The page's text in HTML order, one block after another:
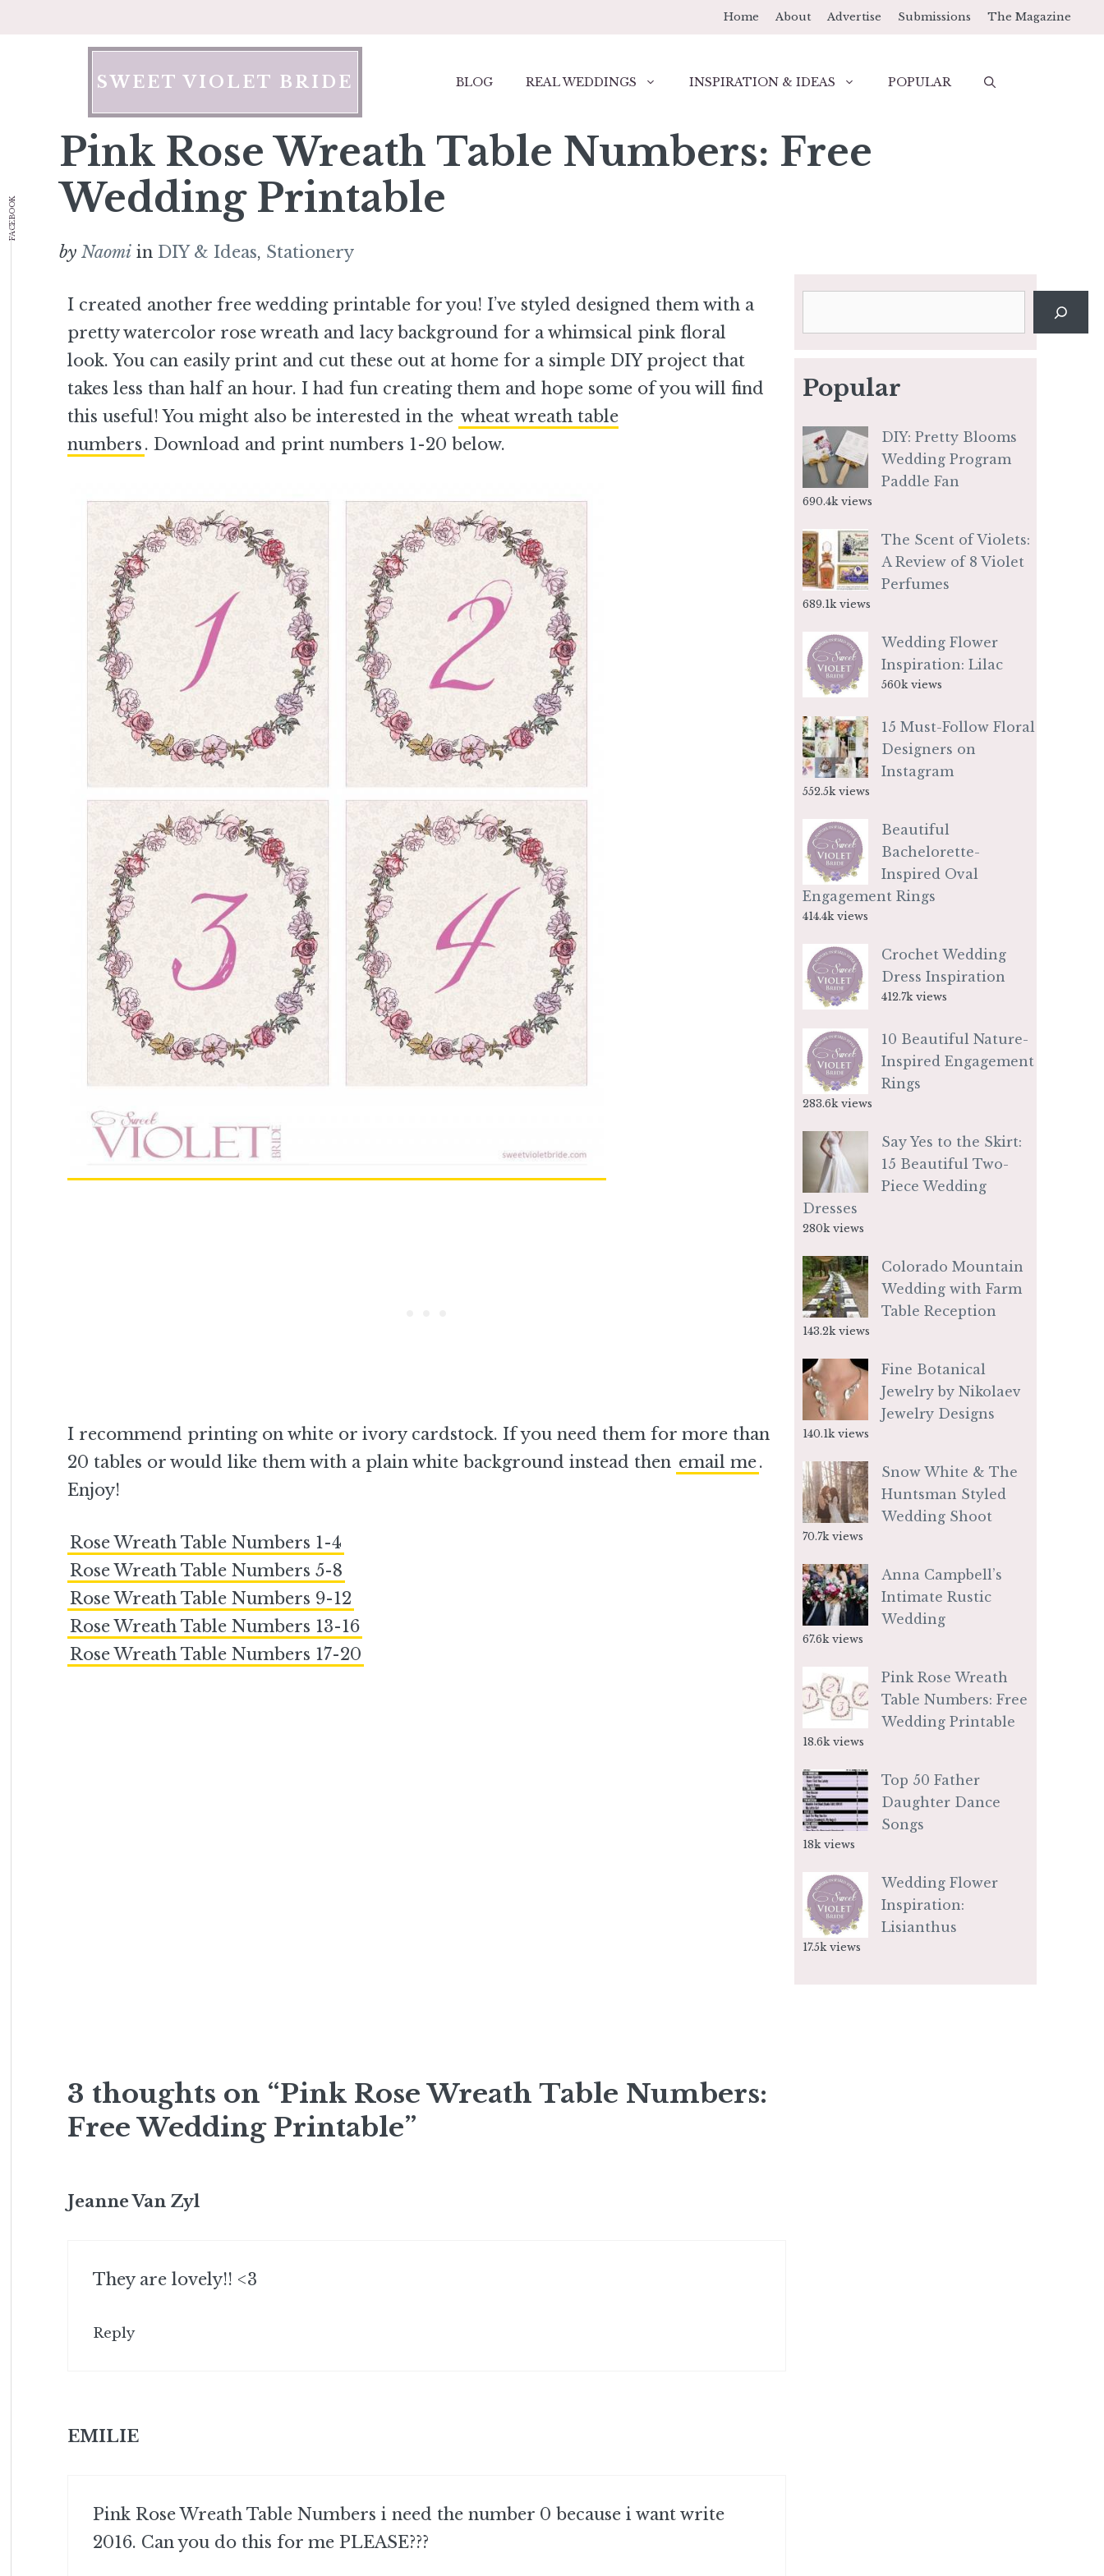
Home About Advertise Submissions The Magazine
SWEET VIOLET BRIDE BLOG REAL WEDDINGS INSPIRATION & IDEAS POPULAR
FACEBOOK
Pink Rose Wreath Table Numbers: Free
Wedding Printable
by Naomi in DIY & Ideas, Stationery
I created another free wedding printable for you! I’ve styled designed them with a
pretty watercolor rose wreath and lacy background for a whimsical pink floral
look. You can easily print and cut these out at home for a simple DIY project that
takes less than half an hour. I had fun creating them and hope some of you will find
this useful! You might also be interested in the wheat wreath table
numbers . Download and print numbers 1-20 below.
I recommend printing on white or ivory cardstock. If you need them for more than
20 tables or would like them with a plain white background instead then email me.
Enjoy!
Rose Wreath Table Numbers 1-4
Rose Wreath Table Numbers 5-8
Rose Wreath Table Numbers 9-12
Rose Wreath Table Numbers 13-16
Rose Wreath Table Numbers 17-20
3 thoughts on “Pink Rose Wreath Table Numbers:
Free Wedding Printable”
Jeanne Van Zyl
They are lovely!! <3
Reply
EMILIE
Pink Rose Wreath Table Numbers i need the number 0 because i want write
2016. Can you do this for me PLEASE???
Popular
DIY: Pretty Blooms
Wedding Program
Paddle Fan
690.4k views
The Scent of Violets:
A Review of 8 Violet
Perfumes
689.1k views
Wedding Flower
Inspiration: Lilac
560k views
15 Must-Follow Floral
Designers on
Instagram
552.5k views
Beautiful
Bachelorette-
Inspired Oval
Engagement Rings
414.4k views
Crochet Wedding
Dress Inspiration
412.7k views
10 Beautiful Nature-
Inspired Engagement
Rings
283.6k views
Say Yes to the Skirt:
15 Beautiful Two-
Piece Wedding
Dresses
280k views
Colorado Mountain
Wedding with Farm
Table Reception
143.2k views
Fine Botanical
Jewelry by Nikolaev
Jewelry Designs
140.1k views
Snow White & The
Huntsman Styled
Wedding Shoot
70.7k views
Anna Campbell’s
Intimate Rustic
Wedding
67.6k views
Pink Rose Wreath
Table Numbers: Free
Wedding Printable
18.6k views
Top 50 Father
Daughter Dance
Songs
18k views
Wedding Flower
Inspiration:
Lisianthus
17.5k views